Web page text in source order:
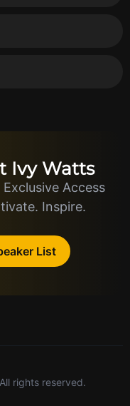
Ivy Watts
Access
Inspire.
List
rights reserved.